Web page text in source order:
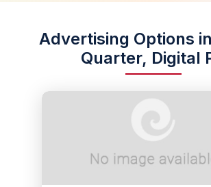
Advertising Options
Quarter, Digital